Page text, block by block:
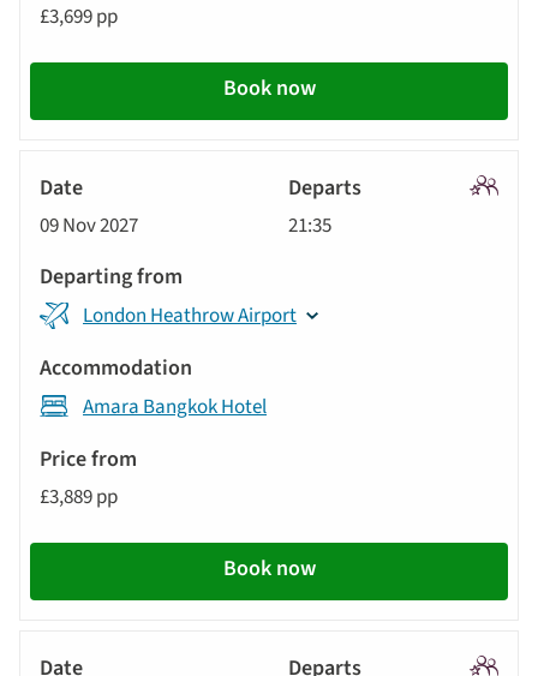
£3,699 pp
Book now
09 Nov 2027 21:35
London Heathrow Airport
Amara Bangkok Hotel
£3,889 pp
Book now